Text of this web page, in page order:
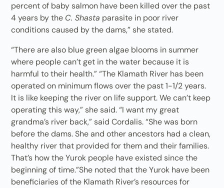
percent of baby salmon have been killed over the past
4 years by the C. Shasta parasite in poor river
conditions caused by the dams,” she stated.
“There are also blue green algae blooms in summer
where people can’t get in the water because it is
harmful to their health.” “The Klamath River has been
operated on minimum flows over the past 1-1/2 years.
It is like keeping the river on life support. We can’t keep
operating this way,” she said. “I want my great
grandma’s river back,” said Cordalis. “She was born
before the dams. She and other ancestors had a clean,
healthy river that provided for them and their families.
That’s how the Yurok people have existed since the
beginning of time.”She noted that the Yurok have been
beneficiaries of the Klamath River’s resources for